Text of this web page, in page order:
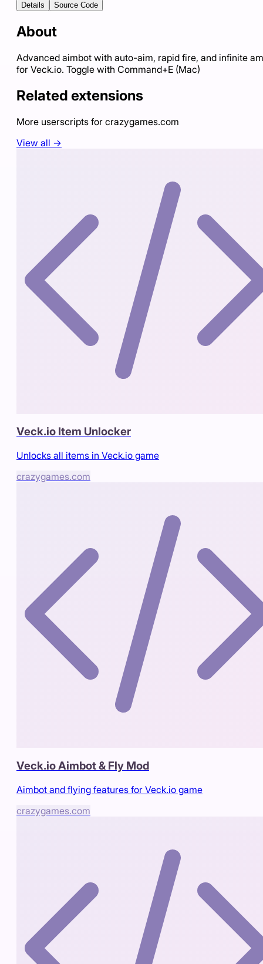
Details Source Code
About
Advanced aimbot with auto-aim, rapid fire, and infinite
for Veck.io. Toggle with Command+E (Mac)
Related extensions
More userscripts for crazygames.com
View all →
Veck.io Item Unlocker
Unlocks all items in Veck.io game
crazygames.com
Veck.io Aimbot & Fly Mod
Aimbot and flying features for Veck.io game
crazygames.com